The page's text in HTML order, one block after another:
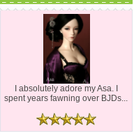
I absolutely adore my Asa. I
spent years fawning over BJDs...